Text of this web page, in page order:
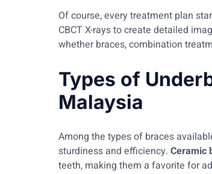
Of course, every treatment plan
CBCT X-rays to create detailed
whether braces, combination
Types of
Malaysia
Among the types of braces
sturdiness and efficiency. Ceramic
teeth, making them a favorite for